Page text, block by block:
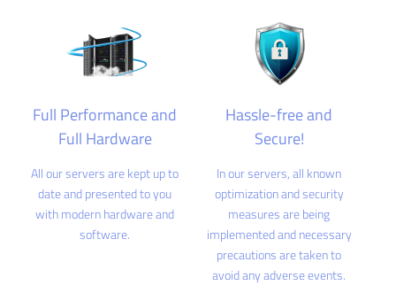
Full Performance and
Full Hardware
All our servers are kept up to
date and presented to you
with modern hardware and
software.
Hassle-free and
Secure!
In our servers, all known
optimization and security
measures are being
implemented and necessary
precautions are taken to
avoid any adverse events.